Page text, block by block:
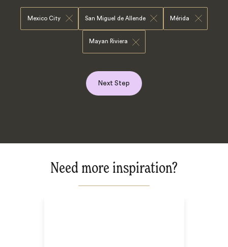
Mexico City San Miguel de Allende Mérida
Mayan Riviera
Next Step
Need more inspiration?